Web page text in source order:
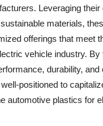
Leveraging their
materials,
offerings that meet
vehicle industry. By
durability, and
positioned to
automotive plastics for